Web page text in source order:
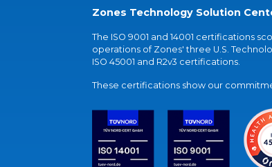
Zones Technology Solution
The ISO 9001 and 14001 certifications
operations of Zones' three U.S.
ISO 45001 and R2v3 certifications.
These certifications show our